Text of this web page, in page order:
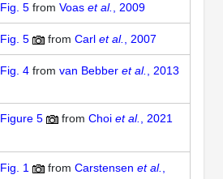
Fig. 5 from Voas et al. , 2009
Fig. 5 from Carl et al. , 2007
Fig. 4 from van Bebber et al. , 2013
Figure 5 from Choi et al. , 2021
Fig. 1 from Carstensen et al.